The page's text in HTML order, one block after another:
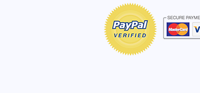
compliments every time I wear it.
- Shirley, San Antonio, TX
Click here to read more testimonials
put
work.
-
Click